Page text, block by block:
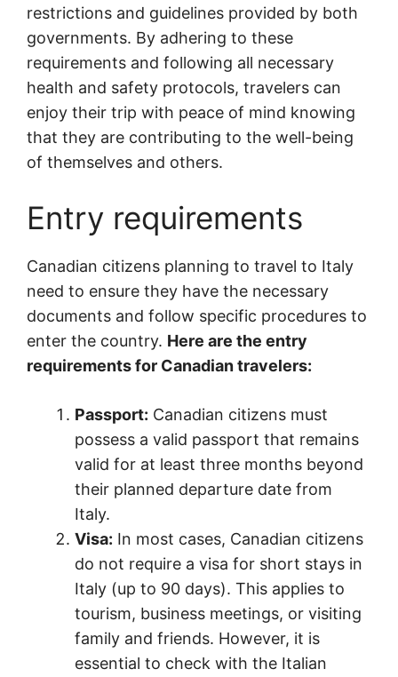
restrictions and guidelines provided by both
governments. By adhering to these
requirements and following all necessary
health and safety protocols, travelers can
enjoy their trip with peace of mind knowing
that they are contributing to the well-being
of themselves and others.
Entry requirements
Canadian citizens planning to travel to Italy
need to ensure they have the necessary
documents and follow specific procedures to
enter the country. Here are the entry
requirements for Canadian travelers:
Passport: Canadian citizens must
possess a valid passport that remains
valid for at least three months beyond
their planned departure date from
Italy.
Visa: In most cases, Canadian citizens
do not require a visa for short stays in
Italy (up to 90 days). This applies to
tourism, business meetings, or visiting
family and friends. However, it is
essential to check with the Italian